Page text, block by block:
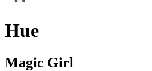
Hue
Magic Girl